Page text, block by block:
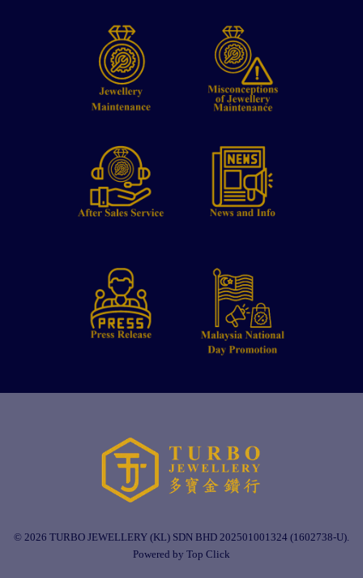
© 2026 TURBO JEWELLERY (KL) SDN BHD 202501001324 (1602738-U).
Powered by Top Click